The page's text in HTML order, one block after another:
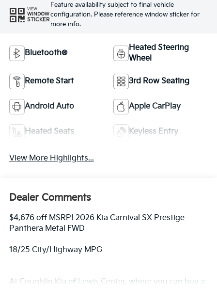
VIEW
WINDOW
STICKER
Feature availability subject to final vehicle
configuration. Please reference window sticker for
more info.
Bluetooth®
Heated Steering
Wheel
Remote Start 3rd Row Seating
Android Auto Apple CarPlay
Heated Seats Keyless Entry
View More Highlights...
Dealer Comments
$4,676 off MSRP! 2026 Kia Carnival SX Prestige
Panthera Metal FWD
18/25 City/Highway MPG
At Coughlin Kia of Lewis Center, where you can buy a